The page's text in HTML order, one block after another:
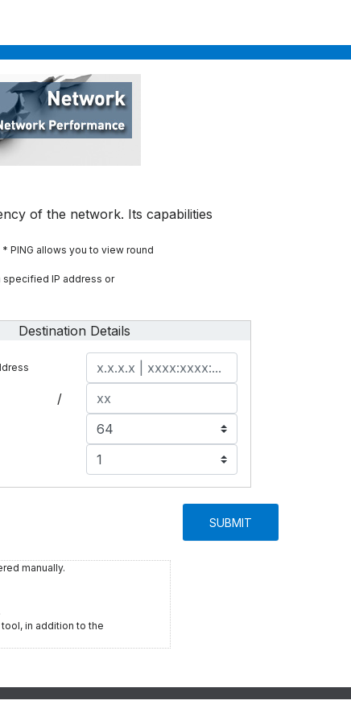
of the network. Its capabilities
* PING allows you to view round
specified IP address or
Destination Details
/
SUBMIT
manually.
in addition to the